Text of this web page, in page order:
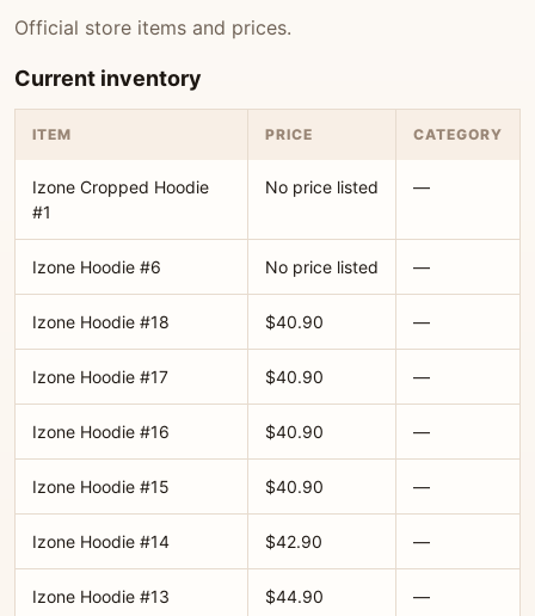
Official store items and prices.
Current inventory
ITEM PRICE CATEGORY
Izone Cropped Hoodie
#1
No price listed —
Izone Hoodie #6 No price listed —
Izone Hoodie #18 $40.90 —
Izone Hoodie #17 $40.90 —
Izone Hoodie #16 $40.90 —
Izone Hoodie #15 $40.90 —
Izone Hoodie #14 $42.90 —
Izone Hoodie #13 $44.90 —